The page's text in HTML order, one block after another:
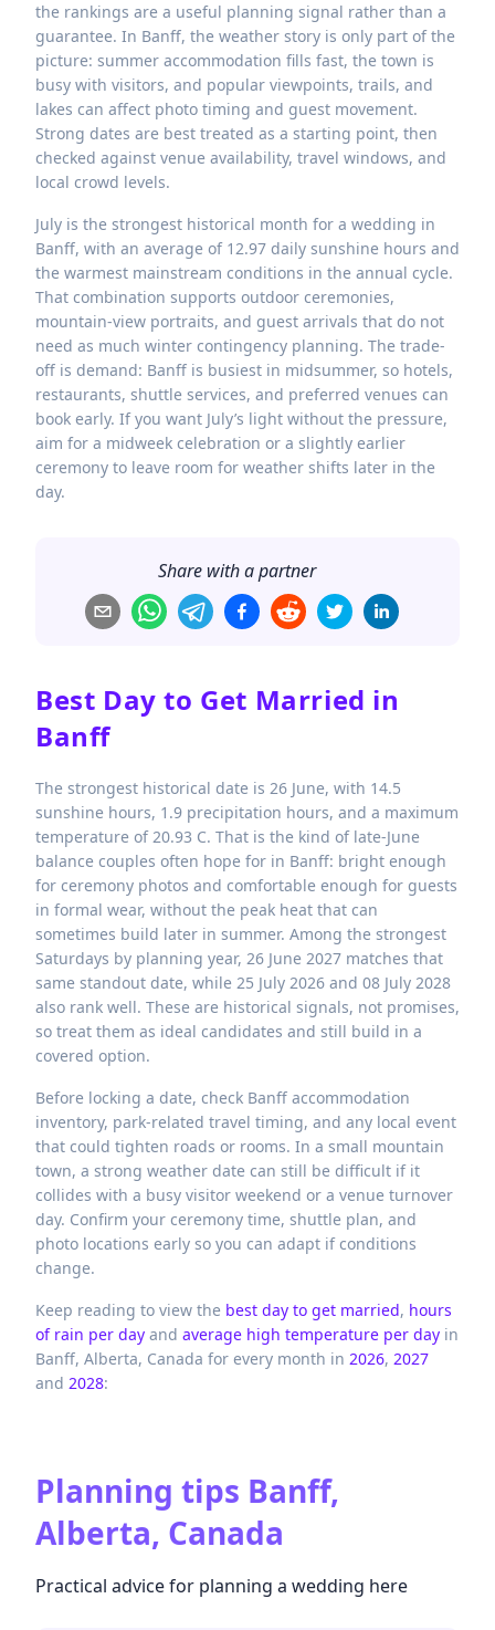
the rankings are a useful planning signal rather than a
guarantee. In Banff, the weather story is only part of the
picture: summer accommodation fills fast, the town is
busy with visitors, and popular viewpoints, trails, and
lakes can affect photo timing and guest movement.
Strong dates are best treated as a starting point, then
checked against venue availability, travel windows, and
local crowd levels.
July is the strongest historical month for a wedding in
Banff, with an average of 12.97 daily sunshine hours and
the warmest mainstream conditions in the annual cycle.
That combination supports outdoor ceremonies,
mountain-view portraits, and guest arrivals that do not
need as much winter contingency planning. The trade-
off is demand: Banff is busiest in midsummer, so hotels,
restaurants, shuttle services, and preferred venues can
book early. If you want July’s light without the pressure,
aim for a midweek celebration or a slightly earlier
ceremony to leave room for weather shifts later in the
day.
Share with a partner
Best Day to Get Married in
Banff
The strongest historical date is 26 June, with 14.5
sunshine hours, 1.9 precipitation hours, and a maximum
temperature of 20.93 C. That is the kind of late-June
balance couples often hope for in Banff: bright enough
for ceremony photos and comfortable enough for guests
in formal wear, without the peak heat that can
sometimes build later in summer. Among the strongest
Saturdays by planning year, 26 June 2027 matches that
same standout date, while 25 July 2026 and 08 July 2028
also rank well. These are historical signals, not promises,
so treat them as ideal candidates and still build in a
covered option.
Before locking a date, check Banff accommodation
inventory, park-related travel timing, and any local event
that could tighten roads or rooms. In a small mountain
town, a strong weather date can still be difficult if it
collides with a busy visitor weekend or a venue turnover
day. Confirm your ceremony time, shuttle plan, and
photo locations early so you can adapt if conditions
change.
Keep reading to view the best day to get married, hours
of rain per day and average high temperature per day in
Banff, Alberta, Canada for every month in 2026, 2027
and 2028:
Planning tips Banff,
Alberta, Canada
Practical advice for planning a wedding here